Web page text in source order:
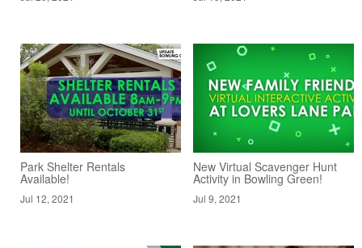
Park Shelter Rentals
Available!
Jul 12, 2021
New Virtual Scavenger Hunt
Activity in Bowling Green!
Jul 9, 2021